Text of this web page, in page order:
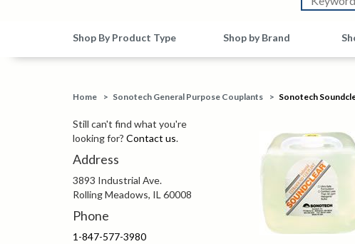
Shop By Product Type Shop by Brand
Home > Sonotech General Purpose Couplants > Sonotech
Still can't find what you're
looking for? Contact us.
Address
3893 Industrial Ave.
Rolling Meadows, IL 60008
Phone
1-847-577-3980